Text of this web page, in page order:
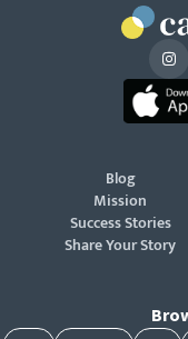
Blog
Mission
Success Stories
Share Your Story